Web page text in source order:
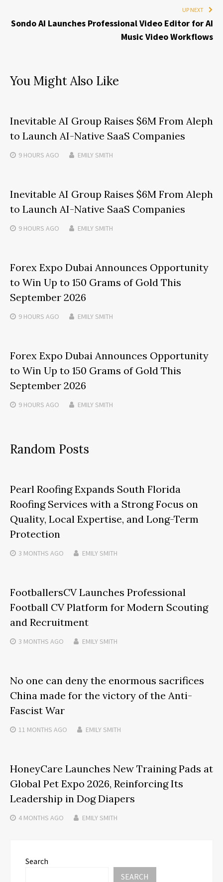
UP NEXT
Sondo AI Launches Professional Video Editor for AI
Music Video Workflows
You Might Also Like
Inevitable AI Group Raises $6M From Aleph
to Launch AI-Native SaaS Companies
9 HOURS AGO EMILY SMITH
Inevitable AI Group Raises $6M From Aleph
to Launch AI-Native SaaS Companies
9 HOURS AGO EMILY SMITH
Forex Expo Dubai Announces Opportunity
to Win Up to 150 Grams of Gold This
September 2026
9 HOURS AGO EMILY SMITH
Forex Expo Dubai Announces Opportunity
to Win Up to 150 Grams of Gold This
September 2026
9 HOURS AGO EMILY SMITH
Random Posts
Pearl Roofing Expands South Florida
Roofing Services with a Strong Focus on
Quality, Local Expertise, and Long-Term
Protection
3 MONTHS AGO EMILY SMITH
FootballersCV Launches Professional
Football CV Platform for Modern Scouting
and Recruitment
3 MONTHS AGO EMILY SMITH
No one can deny the enormous sacrifices
China made for the victory of the Anti-
Fascist War
11 MONTHS AGO EMILY SMITH
HoneyCare Launches New Training Pads at
Global Pet Expo 2026, Reinforcing Its
Leadership in Dog Diapers
4 MONTHS AGO EMILY SMITH
Search
SEARCH